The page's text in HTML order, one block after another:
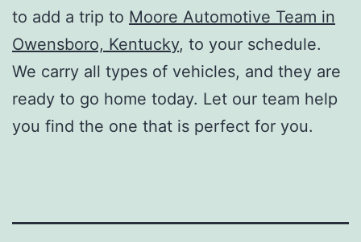
to add a trip to Moore Automotive Team in
Owensboro, Kentucky, to your schedule.
We carry all types of vehicles, and they are
ready to go home today. Let our team help
you find the one that is perfect for you.